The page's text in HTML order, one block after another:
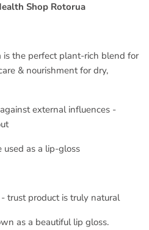
Shop Rotorua
is the perfect plant-rich blend for
& nourishment for dry,
external influences -
used as a lip-gloss
trust product is truly natural
as a beautiful lip gloss.